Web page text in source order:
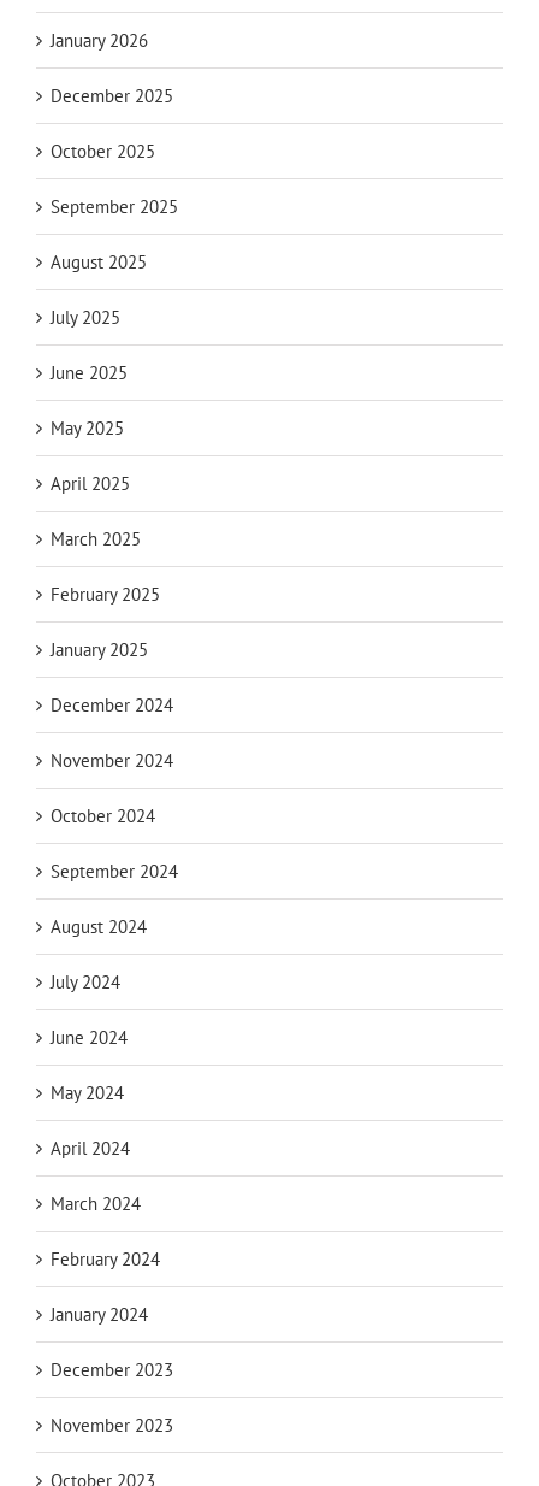
January 2026
December 2025
October 2025
September 2025
August 2025
July 2025
June 2025
May 2025
April 2025
March 2025
February 2025
January 2025
December 2024
November 2024
October 2024
September 2024
August 2024
July 2024
June 2024
May 2024
April 2024
March 2024
February 2024
January 2024
December 2023
November 2023
October 2023